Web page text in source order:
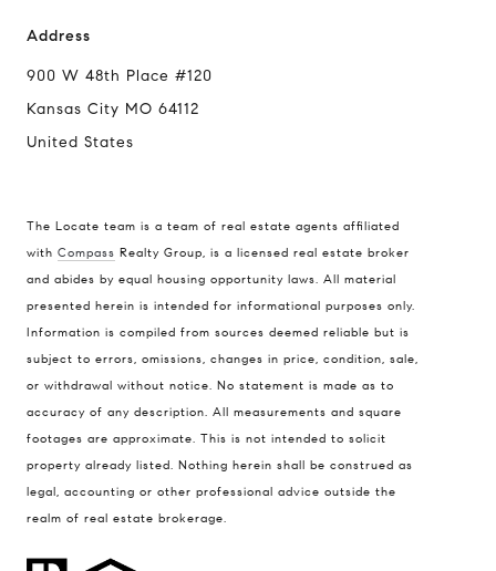
Address
900 W 48th Place #120
Kansas City MO 64112
United States
The Locate team is a team of real estate agents affiliated
with Compass Realty Group, is a licensed real estate broker
and abides by equal housing opportunity laws. All material
presented herein is intended for informational purposes only.
Information is compiled from sources deemed reliable but is
subject to errors, omissions, changes in price, condition, sale,
or withdrawal without notice. No statement is made as to
accuracy of any description. All measurements and square
footages are approximate. This is not intended to solicit
property already listed. Nothing herein shall be construed as
legal, accounting or other professional advice outside the
realm of real estate brokerage.
Compass
900 W 48th Place #120
Kansas City MO 64112
Contact
(816) 280-2773
[email protected]